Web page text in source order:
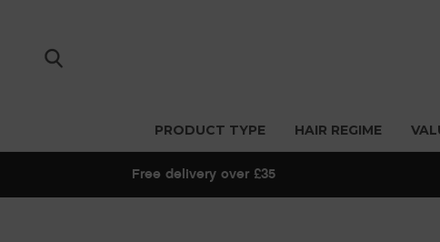
PRODUCT TYPE HAIR REGIME
Free delivery over £35